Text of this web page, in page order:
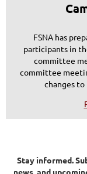
FSNA has
participants in
committee
committee
changes
Stay informed.
news, and